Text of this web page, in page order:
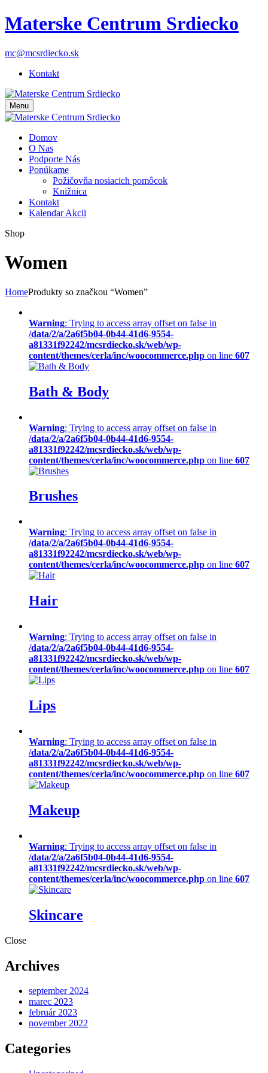
Materske Centrum Srdiecko
mc@mcsrdiecko.sk
Kontakt
Menu
Domov
O Nas
Podporte Nás
Ponúkame
Požičovňa nosiacich pomôcok
Knižnica
Kontakt
Kalendar Akcii
Shop
Women
HomeProdukty so značkou “Women”
Warning: Trying to access array offset on false in
/data/2/a/2a6f5b04-0b44-41d6-9554-
a81331f92242/mcsrdiecko.sk/web/wp-
content/themes/cerla/inc/woocommerce.php on line 607
Bath & Body
Warning: Trying to access array offset on false in
/data/2/a/2a6f5b04-0b44-41d6-9554-
a81331f92242/mcsrdiecko.sk/web/wp-
content/themes/cerla/inc/woocommerce.php on line 607
Brushes
Warning: Trying to access array offset on false in
/data/2/a/2a6f5b04-0b44-41d6-9554-
a81331f92242/mcsrdiecko.sk/web/wp-
content/themes/cerla/inc/woocommerce.php on line 607
Hair
Warning: Trying to access array offset on false in
/data/2/a/2a6f5b04-0b44-41d6-9554-
a81331f92242/mcsrdiecko.sk/web/wp-
content/themes/cerla/inc/woocommerce.php on line 607
Lips
Warning: Trying to access array offset on false in
/data/2/a/2a6f5b04-0b44-41d6-9554-
a81331f92242/mcsrdiecko.sk/web/wp-
content/themes/cerla/inc/woocommerce.php on line 607
Makeup
Warning: Trying to access array offset on false in
/data/2/a/2a6f5b04-0b44-41d6-9554-
a81331f92242/mcsrdiecko.sk/web/wp-
content/themes/cerla/inc/woocommerce.php on line 607
Skincare
Close
Archives
september 2024
marec 2023
február 2023
november 2022
Categories